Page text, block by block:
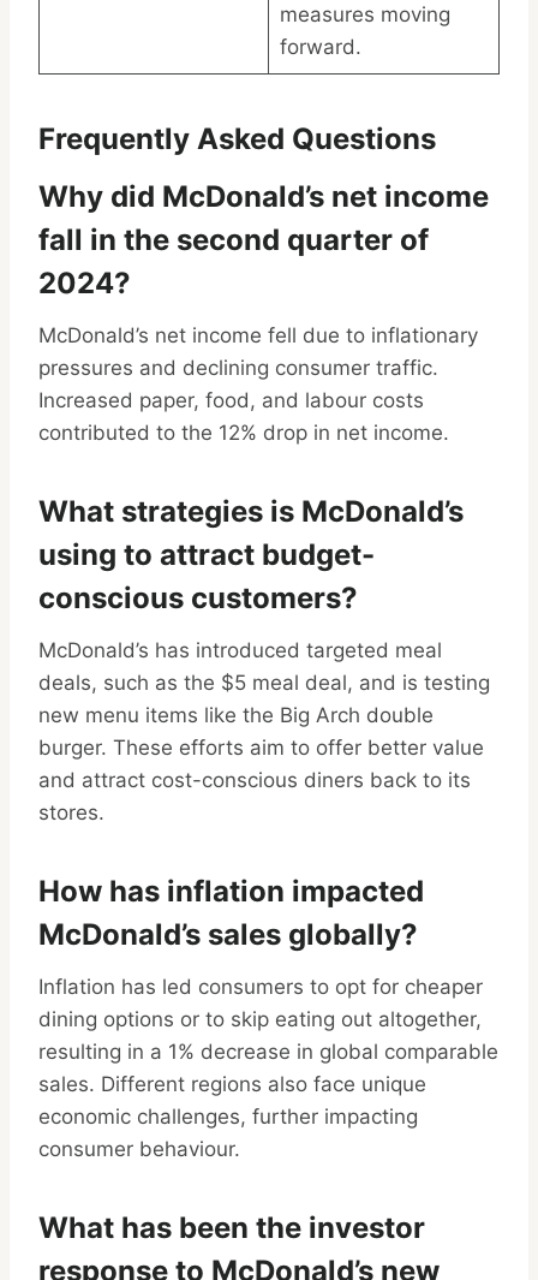
measures moving
forward.
Frequently Asked Questions
Why did McDonald’s net income
fall in the second quarter of
2024?
McDonald’s net income fell due to inflationary
pressures and declining consumer traffic.
Increased paper, food, and labour costs
contributed to the 12% drop in net income.
What strategies is McDonald’s
using to attract budget-
conscious customers?
McDonald’s has introduced targeted meal
deals, such as the $5 meal deal, and is testing
new menu items like the Big Arch double
burger. These efforts aim to offer better value
and attract cost-conscious diners back to its
stores.
How has inflation impacted
McDonald’s sales globally?
Inflation has led consumers to opt for cheaper
dining options or to skip eating out altogether,
resulting in a 1% decrease in global comparable
sales. Different regions also face unique
economic challenges, further impacting
consumer behaviour.
What has been the investor
response to McDonald’s new